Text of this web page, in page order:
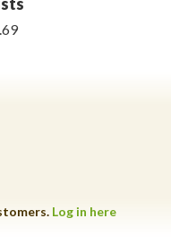
Log in here